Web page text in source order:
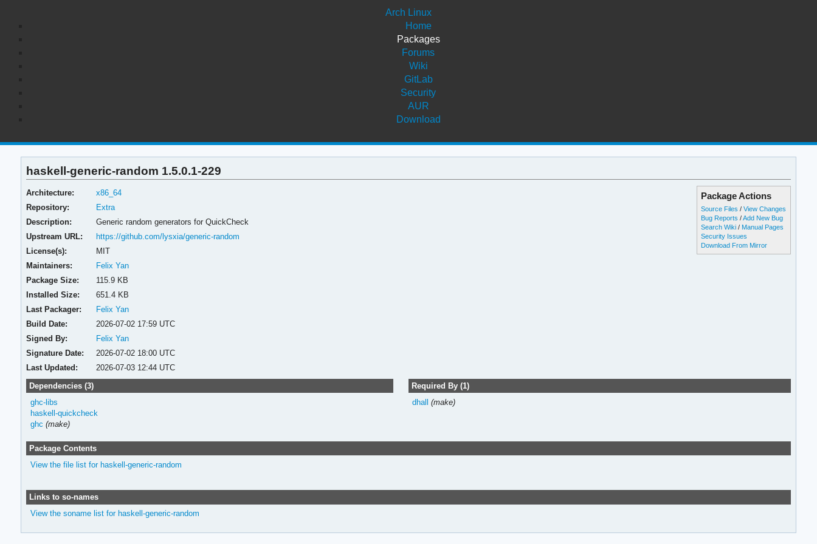
Arch Linux
Home
Packages
Forums
Wiki
GitLab
Security
AUR
Download
haskell-generic-random 1.5.0.1-229
Package Actions
Source Files /View Changes
Bug Reports /Add New Bug
Search Wiki / Manual Pages
Security Issues
Download From Mirror
Architecture:
x86_64
Repository:
Extra
Description:
Generic random generators for QuickCheck
Upstream URL:
https://github.com/lysxia/generic-random
License(s):
MIT
Maintainers:
Felix Yan
Package Size:
115.9 KB
Installed Size:
651.4 KB
Last Packager:
Felix Yan
Build Date:
2026-07-02 17:59 UTC
Signed By:
Felix Yan
Signature Date:
2026-07-02 18:00 UTC
Last Updated:
2026-07-03 12:44 UTC
Dependencies (3)
ghc-libs
haskell-quickcheck
ghc (make)
Required By (1)
dhall
(make)
Package Contents
View the file list for haskell-generic-random
Links to so-names
View the soname list for haskell-generic-random